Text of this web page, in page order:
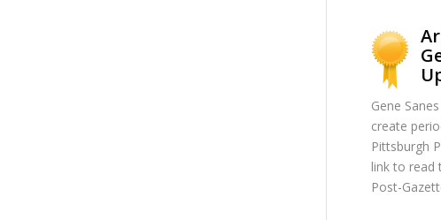
Gene
create
Pittsburgh
link to read
Post-